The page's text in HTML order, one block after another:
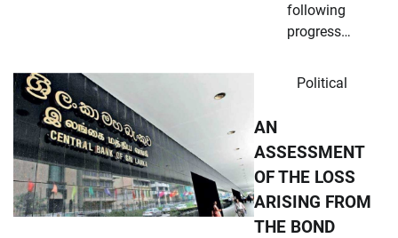
following
progress…
Political
AN
ASSESSMENT
OF THE LOSS
ARISING FROM
THE BOND